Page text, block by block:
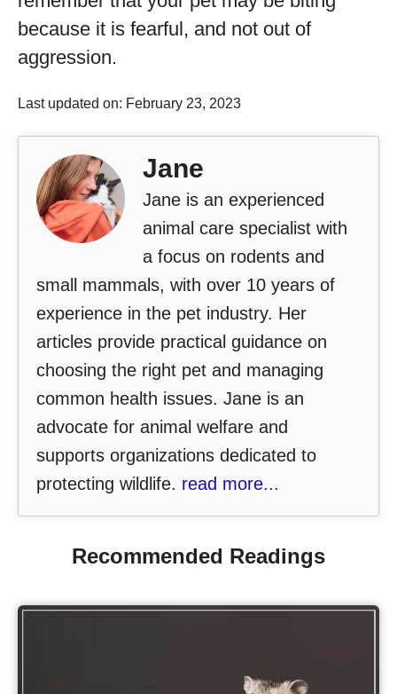
because it is fearful, and not out of
aggression.
Last updated on: February 23, 2023
Jane
Jane is an experienced
animal care specialist with
a focus on rodents and
small mammals, with over 10 years of
experience in the pet industry. Her
articles provide practical guidance on
choosing the right pet and managing
common health issues. Jane is an
advocate for animal welfare and
supports organizations dedicated to
protecting wildlife. read more...
Recommended Readings